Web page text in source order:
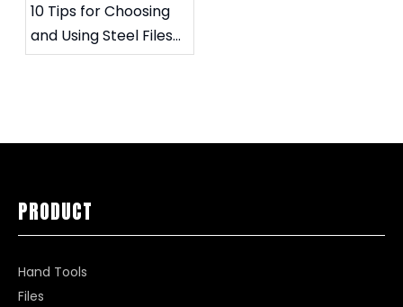
10 Tips for Choosing
and Using Steel Files
for Specific Needs
PRODUCT
Hand Tools
Files